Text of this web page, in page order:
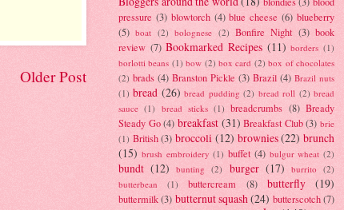
Older Post
pressure (3) blowtorch (4) blue cheese (6) blueberry
(5) boat (2) bolognese (2) Bonfire Night (3) book
review (7) Bookmarked Recipes (11) borders (1)
borlotti beans (1) bow (2) box card (2) box of chocolates
(2) brads (4) Branston Pickle (3) Brazil (4) Brazil nuts
(1) bread (26) bread pudding (2) bread roll (2) bread
sauce (1) bread sticks (1) breadcrumbs (8) Bready
Steady Go (4) breakfast (31) Breakfast Club (3) brie
(1) British (3) broccoli (12) brownies(22) brunch
(15) brush embroidery (1) buffet (4) bulgur wheat (2)
bundt (12) bunting (2) burger (17) burrito
(2)
butterbean
(1) buttercream (8) butterfly (19)
buttermilk (3) butternut squash(24) butterscotch (7)